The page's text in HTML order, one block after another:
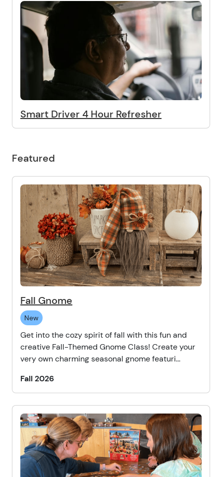
Smart Driver 4 Hour Refresher
Featured
Fall Gnome
New
Get into the cozy spirit of fall with this fun and
creative Fall-Themed Gnome Class! Create your
very own charming seasonal gnome featuri...
Fall 2026